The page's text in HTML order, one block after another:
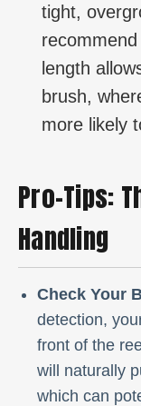
tight,
length
brush,
more likely
Pro-Tips:
Handling
Check Your
detection,
front of the
will naturally
which can